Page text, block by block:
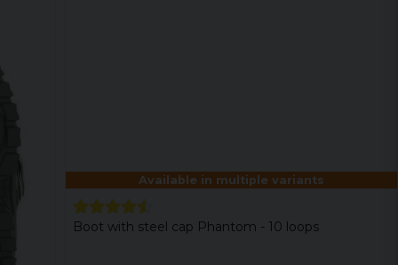
Available in multiple variants
Boot with steel cap Phantom - 10 loops